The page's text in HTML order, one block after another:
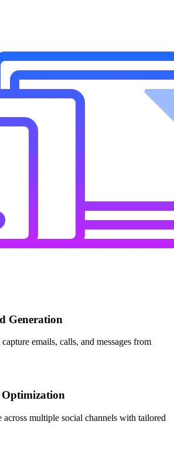
Generation
emails, calls, and messages from
multiple social channels with tailored